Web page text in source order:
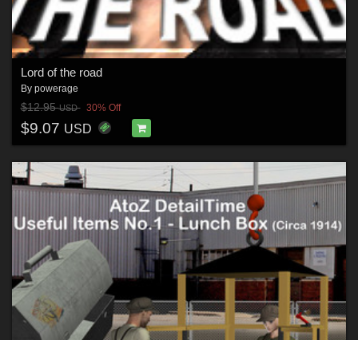
Lord of the road
By powerage
$12.95USD 30% Off
$9.07 USD